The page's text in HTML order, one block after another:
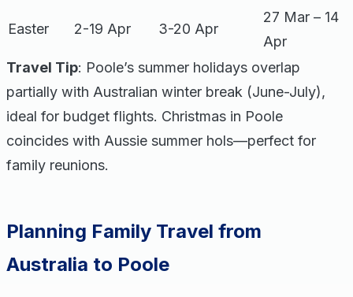
Easter 2-19 Apr 3-20 Apr
27 Mar – 14
Apr
Travel Tip: Poole’s summer holidays overlap
partially with Australian winter break (June-July),
ideal for budget flights. Christmas in Poole
coincides with Aussie summer hols—perfect for
family reunions.
Planning Family Travel from
Australia to Poole